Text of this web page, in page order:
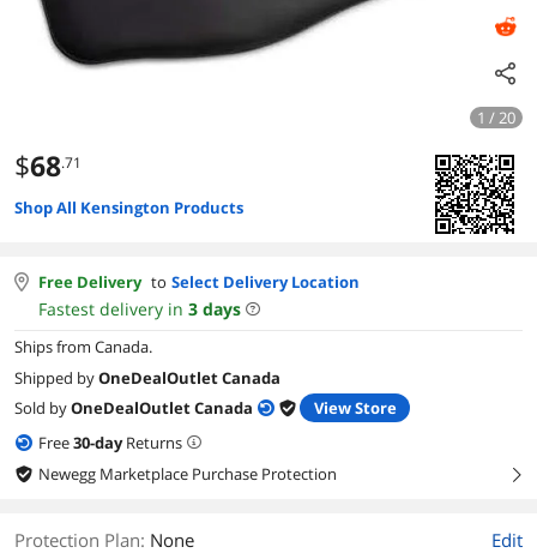
1 / 20
$68.71
Shop All Kensington Products
Free Delivery to Select Delivery Location
Fastest delivery in 3 days
Ships from Canada.
Shipped byOneDealOutlet Canada
Sold byOneDealOutlet Canada
View Store
Free30-dayReturns
Newegg Marketplace Purchase Protection
right
Protection Plan: None Edit